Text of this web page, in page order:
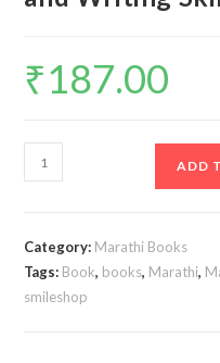
₹187.00
Std
9
Marathi
Aksharbharati
ADD
Category: Marathi Books
Tags: Book, books, Marathi,
smileshop